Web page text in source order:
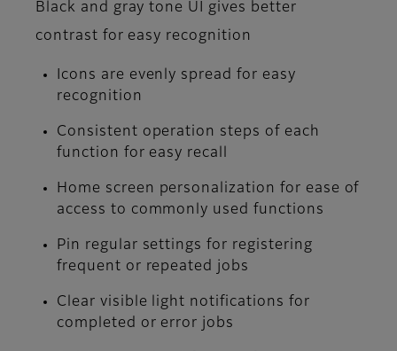
Black and gray tone UI gives better
contrast for easy recognition
Icons are evenly spread for easy
recognition
Consistent operation steps of each
function for easy recall
Home screen personalization for ease of
access to commonly used functions
Pin regular settings for registering
frequent or repeated jobs
Clear visible light notifications for
completed or error jobs